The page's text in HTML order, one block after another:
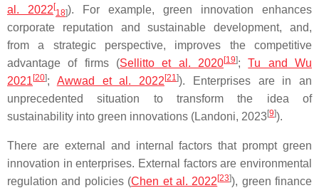
al. 2022 [
18]). For example, green innovation enhances
corporate reputation and sustainable development, and,
from a strategic perspective, improves the competitive
advantage of firms (Sellitto et al. 2020[19];Tu and Wu
2021 [20]; Awwad et al. 2022 [21]). Enterprises are in an
unprecedented situation to transform the idea of
sustainability into green innovations (Landoni, 2023[9]).
There are external and internal factors that prompt green
innovation in enterprises. External factors are environmental
regulation and policies (Chen et al. 2022[23]), green finance